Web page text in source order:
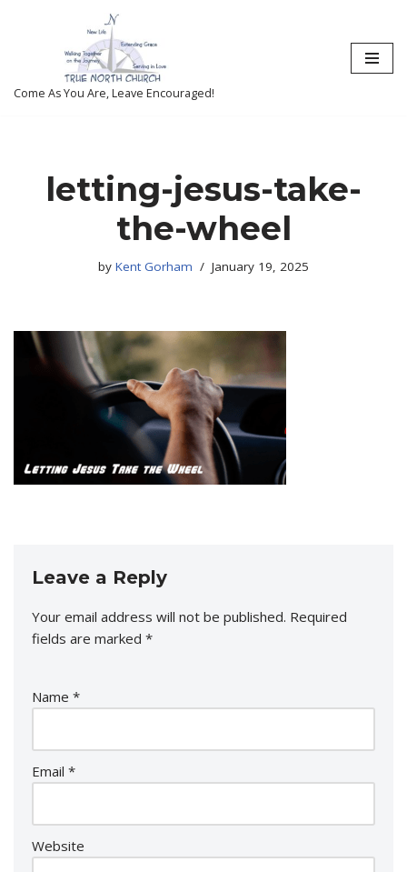
content
Come As You Are, Leave Encouraged!
letting-jesus-take-
the-wheel
by Kent Gorham January 19, 2025
Leave a Reply
Your email address will not be published. Required
fields are marked *
Name *
Email *
Website